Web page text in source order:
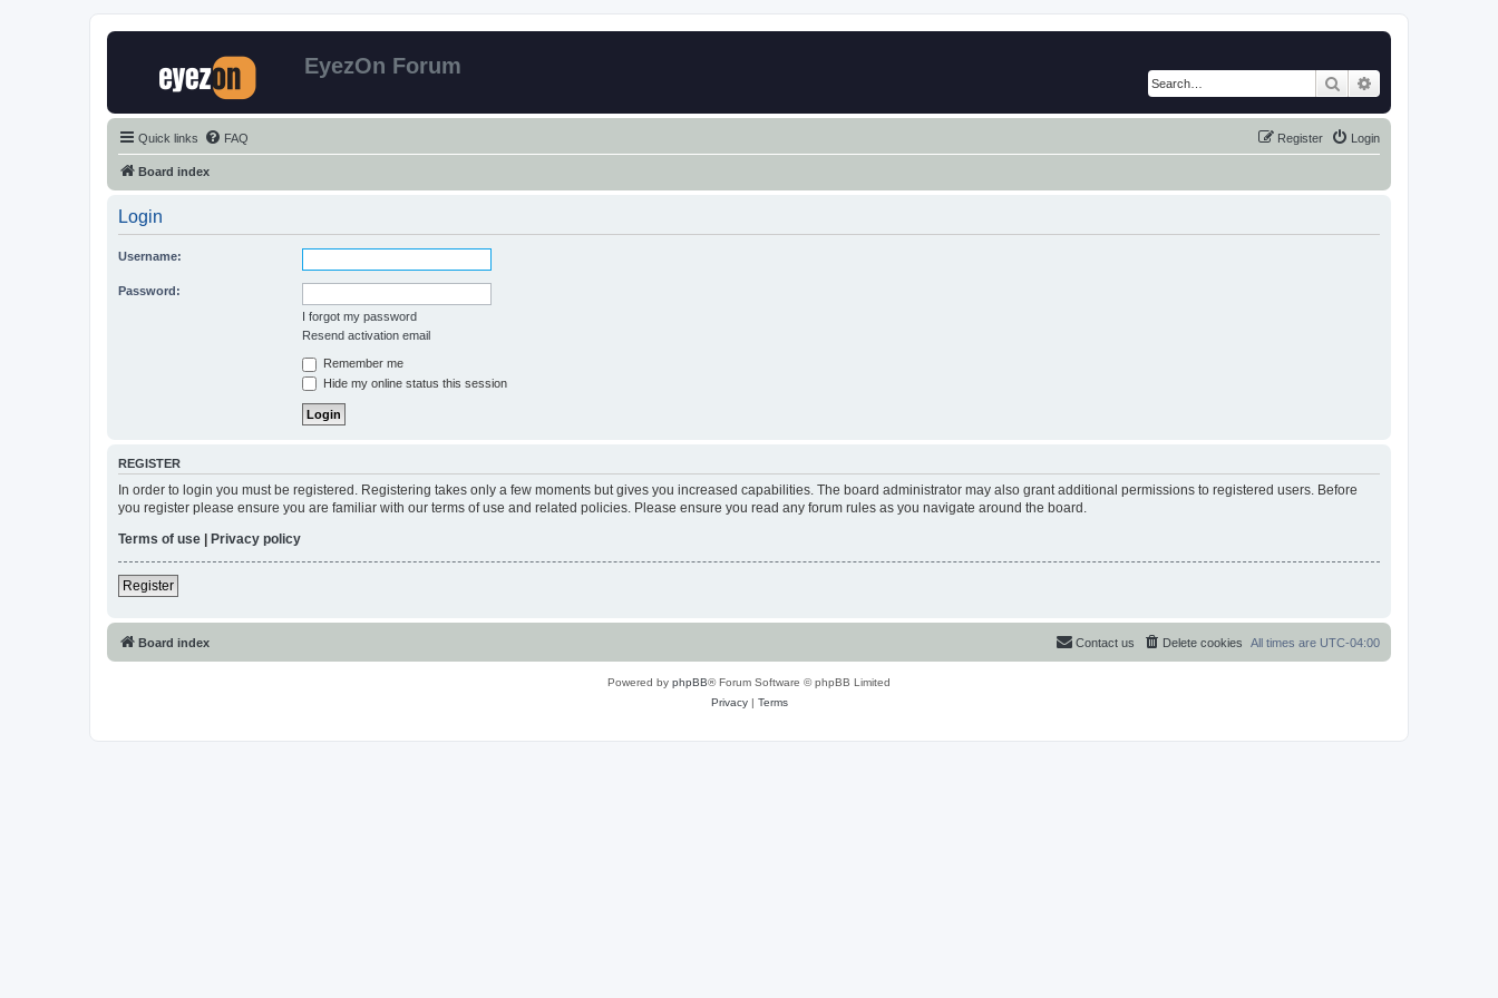
EyezOn Forum
Search
Quick links FAQ Login
Register
Board index
Login
Username:
Password:
I forgot my password
Resend activation email
Remember me
Hide my online status this session
REGISTER
In order to login you must be registered. Registering takes only a few moments but gives you increased capabilities. The board administrator may also grant additional permissions to registered users. Before
you register please ensure you are familiar with our terms of use and related policies. Please ensure you read any forum rules as you navigate around the board.
Terms of use | Privacy policy
Register
Board index All times are UTC-04:00
Delete cookies
Contact us
Powered by phpBB® Forum Software © phpBB Limited
Privacy| Terms